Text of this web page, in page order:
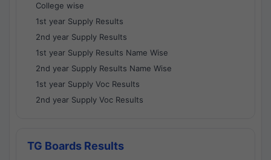
College wise
1st year Supply Results
2nd year Supply Results
1st year Supply Results Name Wise
2nd year Supply Results Name Wise
1st year Supply Voc Results
2nd year Supply Voc Results
TG Boards Results